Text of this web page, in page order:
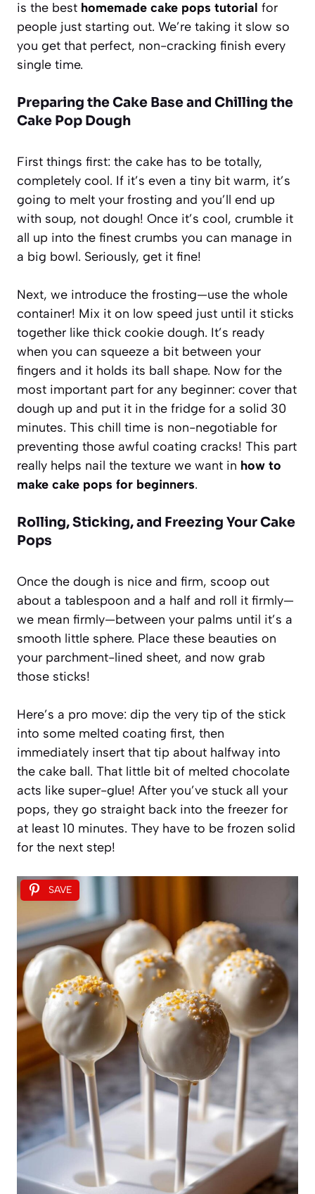
is the best homemade cake pops tutorial for
people just starting out. We’re taking it slow so
you get that perfect, non-cracking finish every
single time.
Preparing the Cake Base and Chilling the
Cake Pop Dough
First things first: the cake has to be totally,
completely cool. If it’s even a tiny bit warm, it’s
going to melt your frosting and you’ll end up
with soup, not dough! Once it’s cool, crumble it
all up into the finest crumbs you can manage in
a big bowl. Seriously, get it fine!
Next, we introduce the frosting—use the whole
container! Mix it on low speed just until it sticks
together like thick cookie dough. It’s ready
when you can squeeze a bit between your
fingers and it holds its ball shape. Now for the
most important part for any beginner: cover that
dough up and put it in the fridge for a solid 30
minutes. This chill time is non-negotiable for
preventing those awful coating cracks! This part
really helps nail the texture we want in how to
make cake pops for beginners.
Rolling, Sticking, and Freezing Your Cake
Pops
Once the dough is nice and firm, scoop out
about a tablespoon and a half and roll it firmly—
we mean firmly—between your palms until it’s a
smooth little sphere. Place these beauties on
your parchment-lined sheet, and now grab
those sticks!
Here’s a pro move: dip the very tip of the stick
into some melted coating first, then
immediately insert that tip about halfway into
the cake ball. That little bit of melted chocolate
acts like super-glue! After you’ve stuck all your
pops, they go straight back into the freezer for
at least 10 minutes. They have to be frozen solid
for the next step!
SAVE